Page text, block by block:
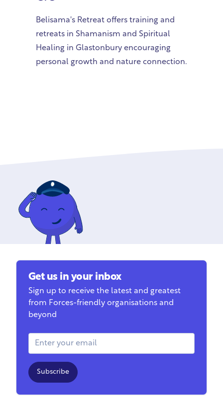
Belisama's Retreat offers training and
retreats in Shamanism and Spiritual
Healing in Glastonbury encouraging
personal growth and nature connection.
Get us in your inbox
Sign up to receive the latest and greatest
from Forces-friendly organisations and
beyond
Email Address
Subscribe